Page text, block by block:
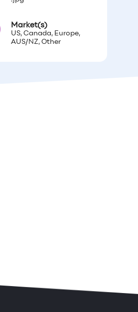
Market(s)
US, Canada, Europe,
AUS/NZ, Other